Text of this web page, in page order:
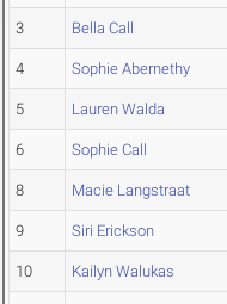
3 Bella Call
4 Sophie Abernethy
5 Lauren Walda
6 Sophie Call
8 Macie Langstraat
9 Siri Erickson
10 Kailyn Walukas